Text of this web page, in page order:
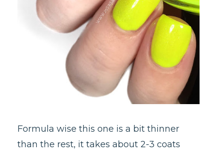
Formula wise this one is a bit thinner
than the rest, it takes about 2-3 coats